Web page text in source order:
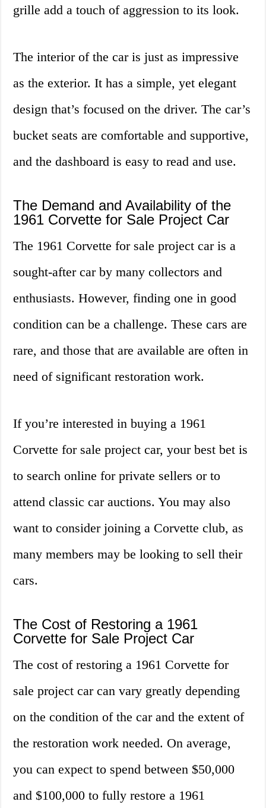
grille add a touch of aggression to its look.
The interior of the car is just as impressive
as the exterior. It has a simple, yet elegant
design that’s focused on the driver. The car’s
bucket seats are comfortable and supportive,
and the dashboard is easy to read and use.
The Demand and Availability of the
1961 Corvette for Sale Project Car
The 1961 Corvette for sale project car is a
sought-after car by many collectors and
enthusiasts. However, finding one in good
condition can be a challenge. These cars are
rare, and those that are available are often in
need of significant restoration work.
If you’re interested in buying a 1961
Corvette for sale project car, your best bet is
to search online for private sellers or to
attend classic car auctions. You may also
want to consider joining a Corvette club, as
many members may be looking to sell their
cars.
The Cost of Restoring a 1961
Corvette for Sale Project Car
The cost of restoring a 1961 Corvette for
sale project car can vary greatly depending
on the condition of the car and the extent of
the restoration work needed. On average,
you can expect to spend between $50,000
and $100,000 to fully restore a 1961